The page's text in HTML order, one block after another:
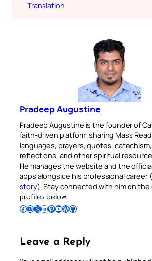
Translation
Pradeep Augustine
Pradeep Augustine is the founder of
faith-driven platform sharing Mass
languages, prayers, quotes,
reflections, and other spiritual
He manages the website and the
apps alongside his professional career (
story). Stay connected with him on the
profiles below.
Follow Pradeep on Facebook Follow Pradeep on InstagramFollow Pradeep on X Follow Pradeep on LinkedIn Follow Pradeep on Pinterest Subscribe to Pradeep’s Youtube Channel Follow Pradeep on WordPress Follow Pradeep on GitHub
Leave a Reply